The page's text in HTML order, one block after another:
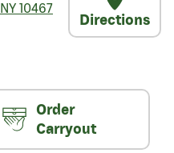
NY 10467
Directions
Order
Carryout